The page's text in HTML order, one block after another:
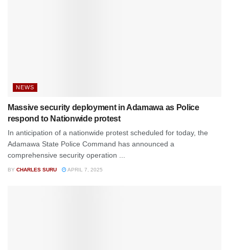
NEWS
Massive security deployment in Adamawa as Police
respond to Nationwide protest
In anticipation of a nationwide protest scheduled for today, the
Adamawa State Police Command has announced a
comprehensive security operation ...
BY CHARLES SURU APRIL 7, 2025